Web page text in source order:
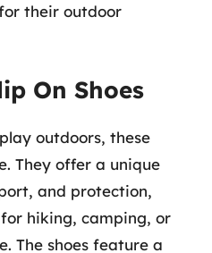
their outdoor
On Shoes
outdoors, these
They offer a unique
and protection,
hiking, camping, or
The shoes feature a